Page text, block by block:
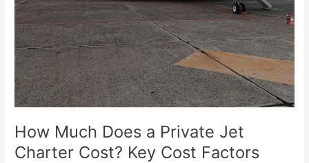
How Much Does a Private Jet
Charter Cost? Key Cost Factors